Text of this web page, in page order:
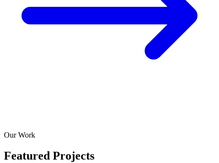
Our Work
Featured Projects